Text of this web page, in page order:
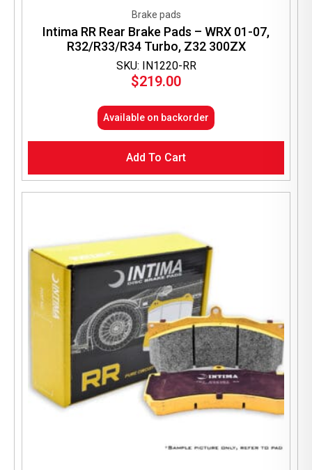
SKU: IN1220-RR
Brake pads
Intima RR Rear Brake Pads – WRX 01-07,
R32/R33/R34 Turbo, Z32 300ZX
$219.00
Available on backorder
Add To Cart